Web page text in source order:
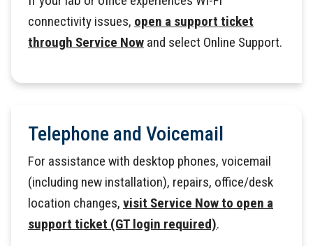
connectivity issues, open a support ticket
through Service Now and select Online Support.
Telephone and Voicemail
For assistance with desktop phones, voicemail
(including new installation), repairs, office/desk
location changes, visit Service Now to open a
support ticket (GT login required).